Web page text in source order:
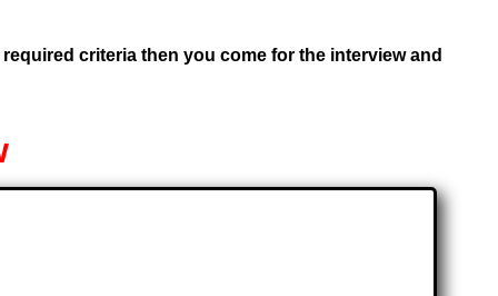
criteria then you come for the interview and